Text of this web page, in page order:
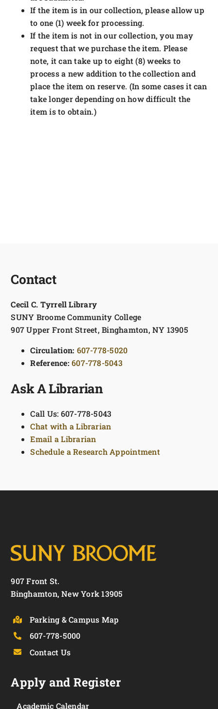
If the item is in our collection, please allow up
to one (1) week for processing.
If the item is not in our collection, you may
request that we purchase the item. Please
note, it can take up to eight (8) weeks to
process a new addition to the collection and
place the item on reserve. (In some cases it can
take longer depending on how difficult the
item is to obtain.)
Contact
Cecil C. Tyrrell Library
SUNY Broome Community College
907 Upper Front Street, Binghamton, NY 13905
Circulation: 607-778-5020
Reference: 607-778-5043
Ask A Librarian
Call Us: 607-778-5043
Chat with a Librarian
Email a Librarian
Schedule a Research Appointment
907 Front St.
Binghamton, New York 13905
Parking & Campus Map
607-778-5000
Contact Us
Apply and Register
Academic Calendar